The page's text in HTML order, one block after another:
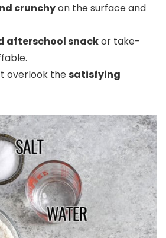
crunchyon the surface and
afterschool snackor take-
overlook thesatisfying